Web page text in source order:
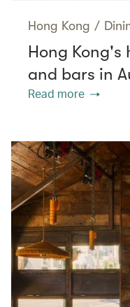
Hong Kong /
Hong
and bars in
Read more